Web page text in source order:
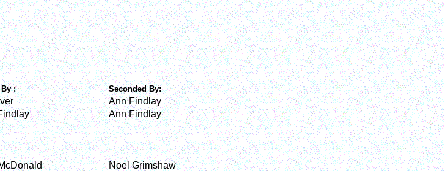
:
Seconded By:
Ann Findlay
Ann Findlay
Noel Grimshaw